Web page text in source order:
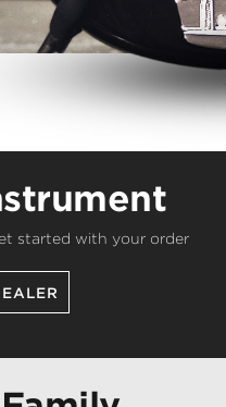
started with your order